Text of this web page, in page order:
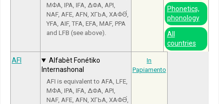
МФА, IPA, IFA, ΔΦΑ, API,
NAF, AFE, AFN, ХГЬА, ХАФӘ́,
YFA, AIF, TFA, EFA, MAF, PPA
and LFB (see above).
Phonetics,
phonology
All
countries
AFI
Alfabèt Fonétiko
Internashonal
AFI is equivalent to AFA, LFE,
МФА, IPA, IFA, ΔΦΑ, API,
NAF, AFE, AFN, ХГЬА, ХАФӘ́,
In
Papiamento